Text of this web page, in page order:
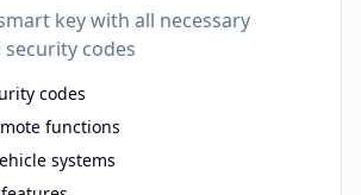
key with all necessary
codes
codes
functions
systems